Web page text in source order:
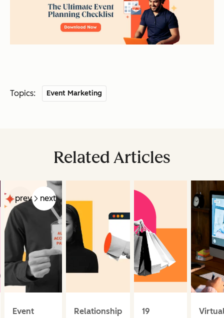
Topics: Event Marketing
Related Articles
prev next
Event
Relationship
19